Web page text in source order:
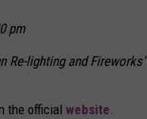
pm
Re-lighting and Fireworks"
the official website.